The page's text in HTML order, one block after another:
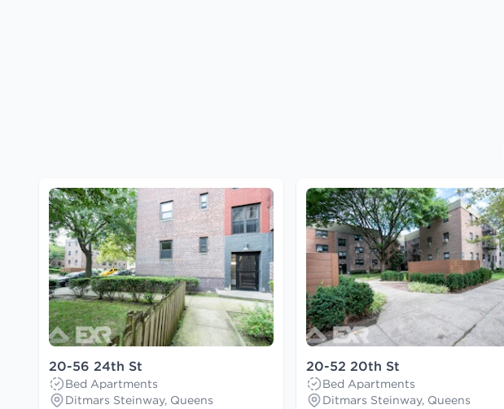
20-56 24th St
Bed Apartments
Ditmars Steinway, Queens
20-52 20th St
Bed Apartments
Ditmars Steinway, Queens